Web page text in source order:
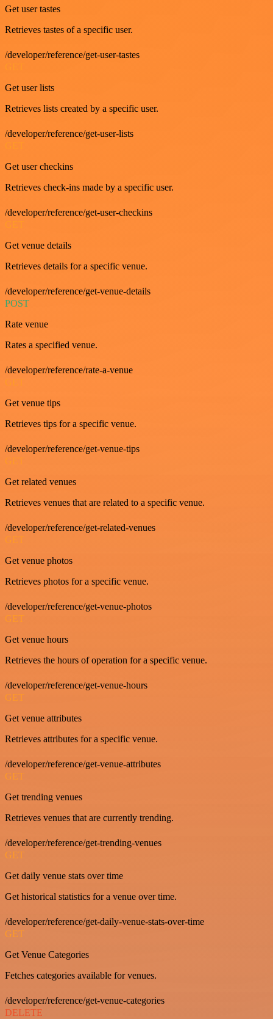
Get user tastes
Retrieves tastes of a specific user.
/developer/reference/get-user-tastes
Get user lists
Retrieves lists created by a specific user.
/developer/reference/get-user-lists
Get user checkins
Retrieves check-ins made by a specific user.
/developer/reference/get-user-checkins
Get venue details
Retrieves details for a specific venue.
/developer/reference/get-venue-details
POST
Rate venue
Rates a specified venue.
/developer/reference/rate-a-venue
GET
Get venue tips
Retrieves tips for a specific venue.
/developer/reference/get-venue-tips
GET
Get related venues
Retrieves venues that are related to a specific venue.
/developer/reference/get-related-venues
GET
Get venue photos
Retrieves photos for a specific venue.
/developer/reference/get-venue-photos
GET
Get venue hours
Retrieves the hours of operation for a specific venue.
/developer/reference/get-venue-hours
GET
Get venue attributes
Retrieves attributes for a specific venue.
/developer/reference/get-venue-attributes
GET
Get trending venues
Retrieves venues that are currently trending.
/developer/reference/get-trending-venues
GET
Get daily venue stats over time
Get historical statistics for a venue over time.
/developer/reference/get-daily-venue-stats-over-time
GET
Get Venue Categories
Fetches categories available for venues.
/developer/reference/get-venue-categories
DELETE